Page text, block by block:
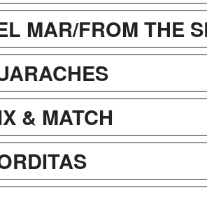
MAR/FROM THE
& MATCH